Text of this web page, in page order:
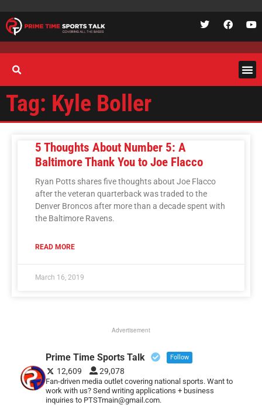
Tag: Kyle Boller
5 Thoughts About Number 5: A
Baltimore Thank You to Joe Flacco
Ryan Potts shares five thoughts about Joe Flacco
after the veteran quarterback was traded to the
Denver Broncos after more than a decade spent with
the Baltimore Ravens.
READ MORE
March 16, 2019
Advertisement
Prime Time Sports Talk Follow
12,609 29,078
Fan-driven media outlet covering national sports. Want to
work with us? Send writing applications + business
inquiries to PTSTmain@gmail.com.